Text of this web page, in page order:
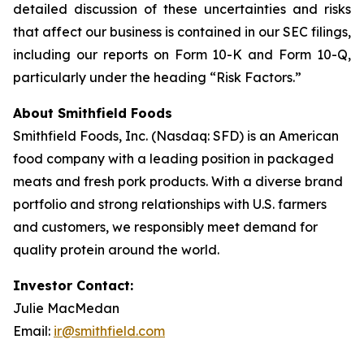
detailed discussion of these uncertainties and risks
that affect our business is contained in our SEC filings,
including our reports on Form 10-K and Form 10-Q,
particularly under the heading “Risk Factors.”
About Smithfield Foods
Smithfield Foods, Inc. (Nasdaq: SFD) is an American
food company with a leading position in packaged
meats and fresh pork products. With a diverse brand
portfolio and strong relationships with U.S. farmers
and customers, we responsibly meet demand for
quality protein around the world.
Investor Contact:
Julie MacMedan
Email: ir@smithfield.com